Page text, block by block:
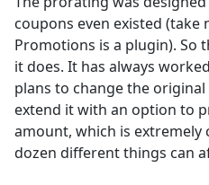
coupons even existed (take
Promotions is a plugin). So
it does. It has always
plans to change the
extend it with an option to
amount, which is extremely
dozen different things can